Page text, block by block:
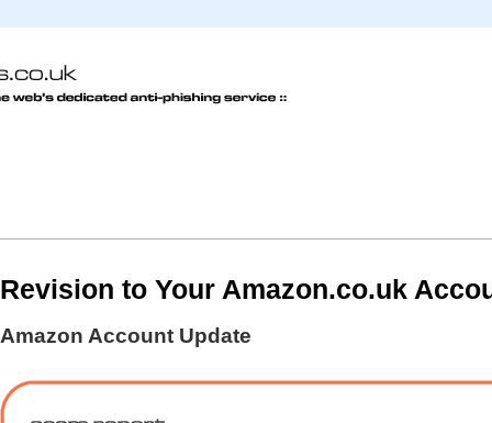
Revision to Your Amazon.co.uk
Amazon Account Update